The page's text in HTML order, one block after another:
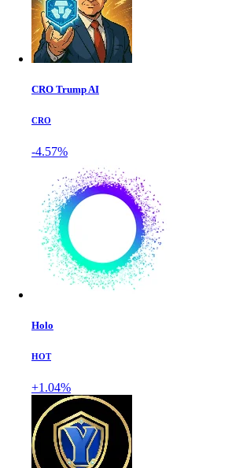
CRO Trump AI
CRO
-4.57%
Holo
HOT
+1.04%